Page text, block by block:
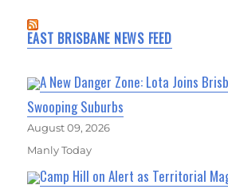
EAST BRISBANE NEWS FEED
A New Danger Zone: Lota Joins
Swooping Suburbs
August 09, 2026
Manly Today
Camp Hill on Alert as Territorial